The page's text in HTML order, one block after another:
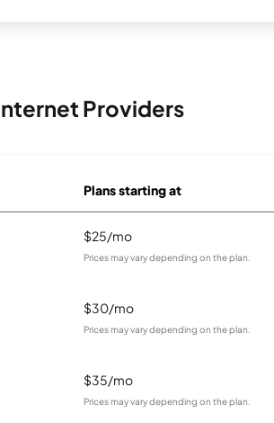
Providers
Plans starting at
$25/mo
Prices may vary depending on the plan.
$30/mo
Prices may vary depending on the plan.
$35/mo
Prices may vary depending on the plan.